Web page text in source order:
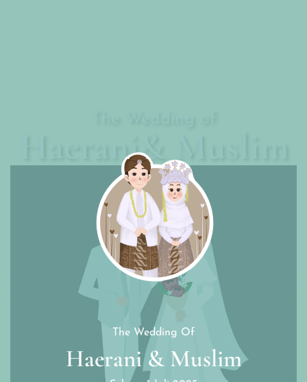
Haerani& Muslim
The Wedding Of
Haerani & Muslim